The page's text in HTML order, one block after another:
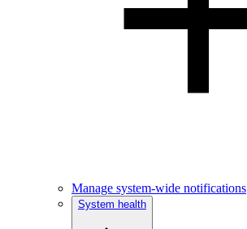
Manage system-wide notifications
System health